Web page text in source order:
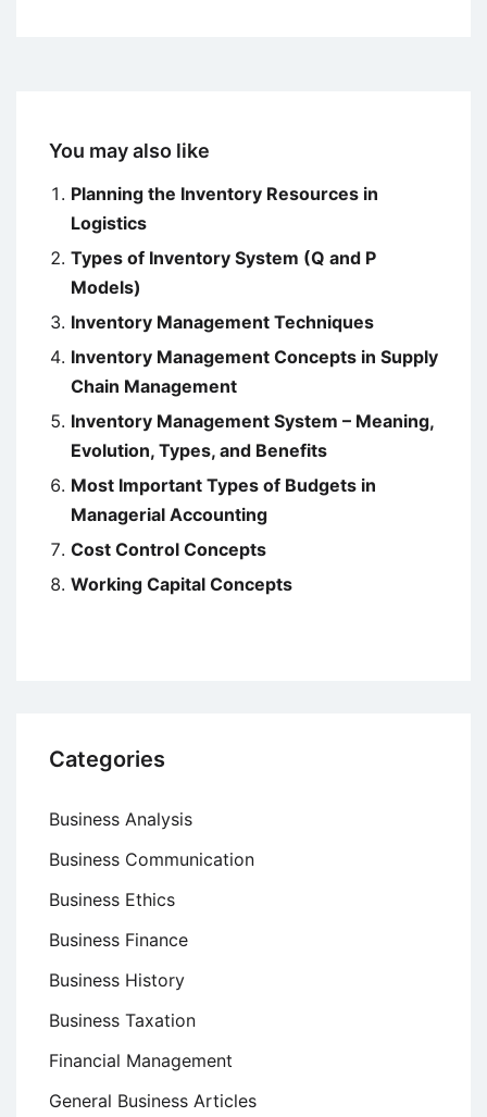
You may also like
Planning the Inventory Resources in
Logistics
Types of Inventory System (Q and P
Models)
Inventory Management Techniques
Inventory Management Concepts in Supply
Chain Management
Inventory Management System – Meaning,
Evolution, Types, and Benefits
Most Important Types of Budgets in
Managerial Accounting
Cost Control Concepts
Working Capital Concepts
Categories
Business Analysis
Business Communication
Business Ethics
Business Finance
Business History
Business Taxation
Financial Management
General Business Articles